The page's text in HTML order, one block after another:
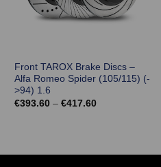
Front TAROX Brake Discs –
Alfa Romeo Spider (105/115) (-
>94) 1.6
€393.60 – €417.60Price